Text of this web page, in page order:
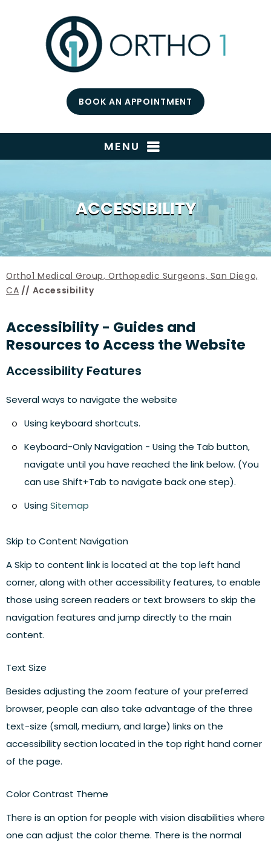
BOOK AN APPOINTMENT
MENU
ACCESSIBILITY
Ortho1 Medical Group, Orthopedic Surgeons, San Diego,
CA // Accessibility
Accessibility - Guides and
Resources to Access the Website
Accessibility Features
Several ways to navigate the website
Using keyboard shortcuts.
Keyboard-Only Navigation - Using the Tab button,
navigate until you have reached the link below. (You
can use Shift+Tab to navigate back one step).
UsingSitemap
Skip to Content Navigation
A Skip to content link is located at the top left hand
corner, along with other accessibility features, to enable
those using screen readers or text browsers to skip the
navigation features and jump directly to the main
content.
Text Size
Besides adjusting the zoom feature of your preferred
browser, people can also take advantage of the three
text-size (small, medium, and large) links on the
accessibility section located in the top right hand corner
of the page.
Color Contrast Theme
There is an option for people with vision disabilities where
one can adjust the color theme. There is the normal